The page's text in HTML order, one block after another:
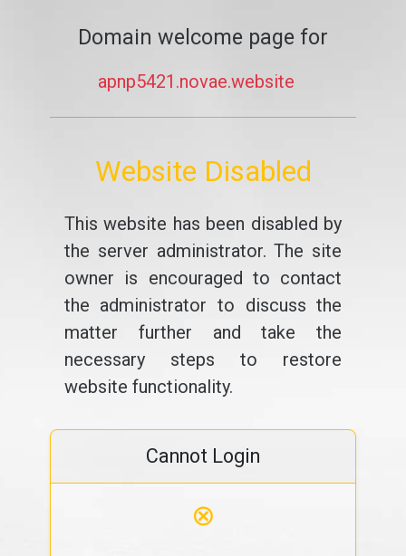
Domain welcome page for
apnp5421.novae.website
Website Disabled
This website has been disabled by
the server administrator. The site
owner is encouraged to contact
the administrator to discuss the
matter further and take the
necessary steps to restore
website functionality.
Cannot Login
⊗